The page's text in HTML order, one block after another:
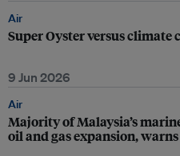
Air
Super Oyster versus climate
9 Jun 2026
Air
Majority of Malaysia’s
oil and gas expansion,